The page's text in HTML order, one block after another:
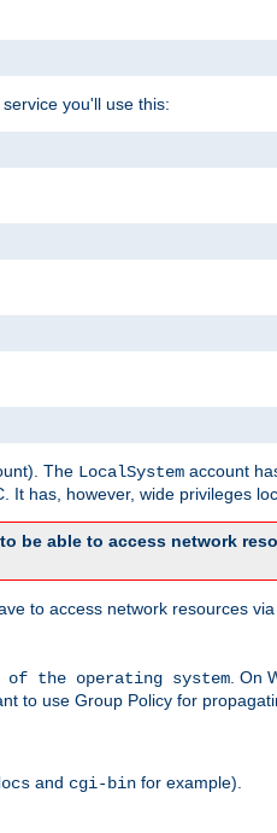
you'll use this:
The LocalSystem account
has, however, wide privileges
be able to access network
to access network resources via
the operating system . On
to use Group Policy for
and cgi-bin for example).